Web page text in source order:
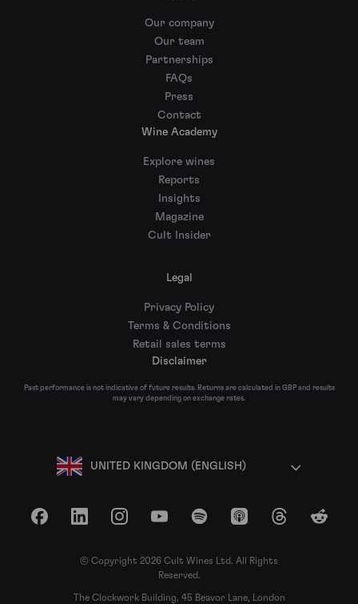
Our company
Our team
Partnerships
FAQs
Press
Contact
Wine Academy
Explore wines
Reports
Insights
Magazine
Cult Insider
Legal
Privacy Policy
Terms & Conditions
Retail sales terms
Disclaimer
Past performance is not indicative of future results. Returns are calculated in GBP and results
may vary depending on exchange rates.
UNITED KINGDOM (ENGLISH)
FacebookLinkedInInstagramYouTubeSpotify Apple Podcasts
ThreadsReddit
© Copyright 2026 Cult Wines Ltd. All Rights
Reserved.
The Clockwork Building, 45 Beavor Lane, London